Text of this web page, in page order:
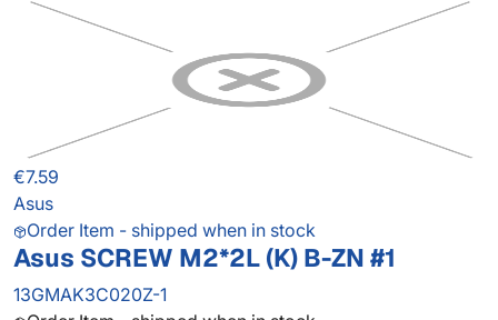
€7.59
Asus
Order Item - shipped when in stock
Asus SCREW M2*2L (K) B-ZN #1
13GMAK3C020Z-1